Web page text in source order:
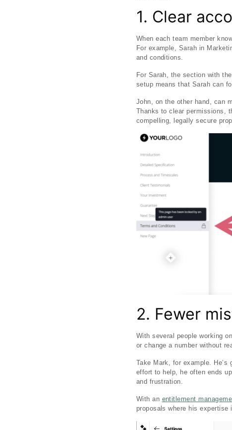
1. Clear
When each team member
For example, Sarah in
and conditions.
For Sarah, the section with
setup means that Sarah can
John, on the other hand, can
Thanks to clear permissions,
compelling, legally secure
2. Fewer
With several people working
or change a number without
Take Mark, for example.
effort to help, he often ends
and frustration.
With an entitlement
proposals where his